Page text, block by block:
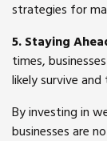
strategies for
5. Staying
times,
likely survive and
By investing in
businesses are